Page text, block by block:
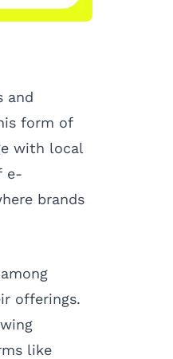
and
form of
with local
e-
brands
offerings.
like